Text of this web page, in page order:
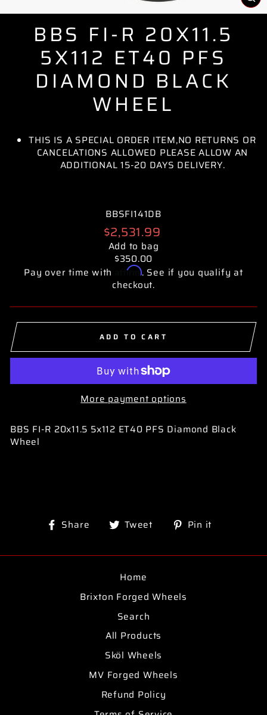
BBS FI-R 20X11.5
5X112 ET40 PFS
DIAMOND BLACK
WHEEL
THIS IS A SPECIAL ORDER ITEM,NO RETURNS OR
CANCELATIONS ALLOWED PLEASE ALLOW AN
ADDITIONAL 15-20 DAYS DELIVERY.
BBSFI141DB
Regular
price
$2,531.99
Add to bag
$350.00
Pay over time with
Affirm. See if you qualify at
checkout.
ADD TO CART
More payment options
BBS FI-R 20x11.5 5x112 ET40 PFS Diamond Black
Wheel
Share
ShareTweet
TweetPin it
Home
Brixton Forged Wheels
Search
All Products
Sköl Wheels
MV Forged Wheels
Refund Policy